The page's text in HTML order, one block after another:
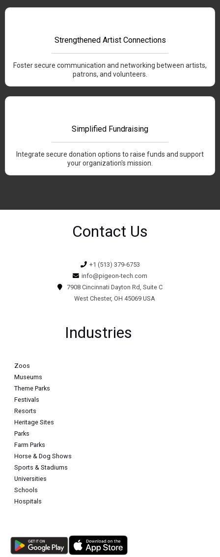
Strengthened Artist Connections
Foster secure communication and networking between artists,
patrons, and volunteers.
Simplified Fundraising
Integrate secure donation options to raise funds and support
your organization's mission.
Contact Us
+1 (513) 379-6753
info@pigeon-tech.com
7908 Cincinnati Dayton Rd, Suite C
West Chester, OH 45069 USA
Industries
Zoos
Museums
Theme Parks
Festivals
Resorts
Heritage Sites
Parks
Farm Parks
Horse & Dog Shows
Sports & Stadiums
Universities
Schools
Hospitals